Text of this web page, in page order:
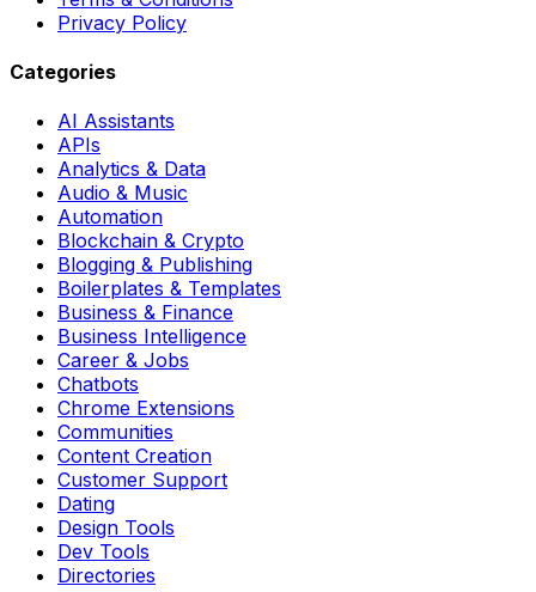
Privacy Policy
Categories
AI Assistants
APIs
Analytics & Data
Audio & Music
Automation
Blockchain & Crypto
Blogging & Publishing
Boilerplates & Templates
Business & Finance
Business Intelligence
Career & Jobs
Chatbots
Chrome Extensions
Communities
Content Creation
Customer Support
Dating
Design Tools
Dev Tools
Directories